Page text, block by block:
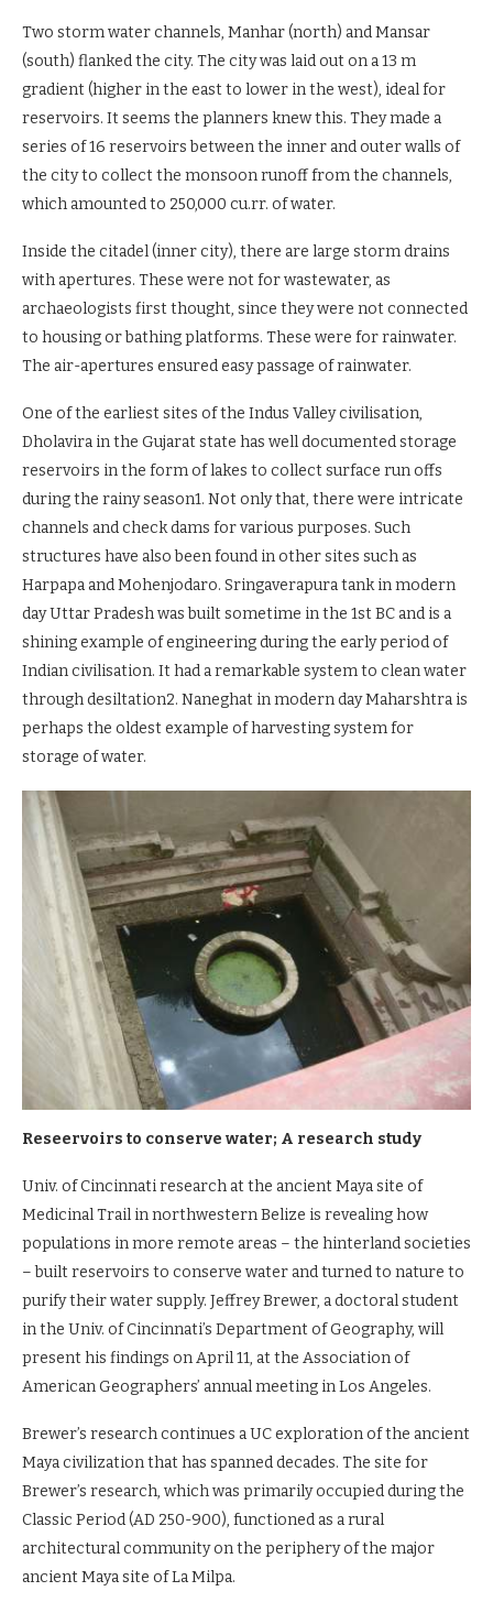
Two storm water channels, Manhar (north) and Mansar
(south) flanked the city. The city was laid out on a 13 m
gradient (higher in the east to lower in the west), ideal for
reservoirs. It seems the planners knew this. They made a
series of 16 reservoirs between the inner and outer walls of
the city to collect the monsoon runoff from the channels,
which amounted to 250,000 cu.rr. of water.
Inside the citadel (inner city), there are large storm drains
with apertures. These were not for wastewater, as
archaeologists first thought, since they were not connected
to housing or bathing platforms. These were for rainwater.
The air-apertures ensured easy passage of rainwater.
One of the earliest sites of the Indus Valley civilisation,
Dholavira in the Gujarat state has well documented storage
reservoirs in the form of lakes to collect surface run offs
during the rainy season1. Not only that, there were intricate
channels and check dams for various purposes. Such
structures have also been found in other sites such as
Harpapa and Mohenjodaro. Sringaverapura tank in modern
day Uttar Pradesh was built sometime in the 1st BC and is a
shining example of engineering during the early period of
Indian civilisation. It had a remarkable system to clean water
through desiltation2. Naneghat in modern day Maharshtra is
perhaps the oldest example of harvesting system for
storage of water.
Reseervoirs to conserve water; A research study
Univ. of Cincinnati research at the ancient Maya site of
Medicinal Trail in northwestern Belize is revealing how
populations in more remote areas – the hinterland societies
– built reservoirs to conserve water and turned to nature to
purify their water supply. Jeffrey Brewer, a doctoral student
in the Univ. of Cincinnati’s Department of Geography, will
present his findings on April 11, at the Association of
American Geographers’ annual meeting in Los Angeles.
Brewer’s research continues a UC exploration of the ancient
Maya civilization that has spanned decades. The site for
Brewer’s research, which was primarily occupied during the
Classic Period (AD 250-900), functioned as a rural
architectural community on the periphery of the major
ancient Maya site of La Milpa.